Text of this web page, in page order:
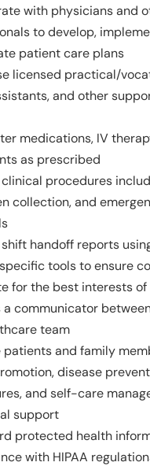
with physicians and
to develop,
patient care plans
licensed practical/
and other
medications, IV
as prescribed
procedures
collection, and
handoff reports
tools to ensure
for the best interests
a communicator
team
patients and family
disease
and self-care
support
protected health
with HIPAA